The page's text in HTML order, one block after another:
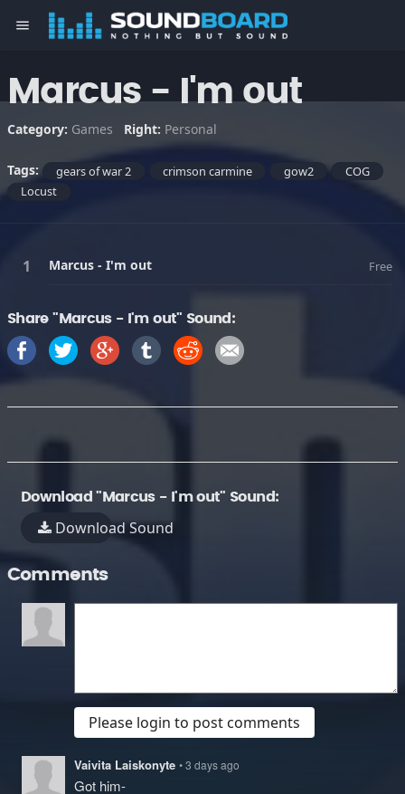
menu
Marcus - I'm out
Category: Games Right: Personal
Tags: gears of war 2 crimson carmine gow2
COG
Locust
Marcus - I'm out Free
Share "Marcus - I'm out" Sound:
Download "Marcus - I'm out" Sound:
Download Sound
Comments
Please login to post comments
Vaivita Laiskonyte • 3 days ago
Got him-